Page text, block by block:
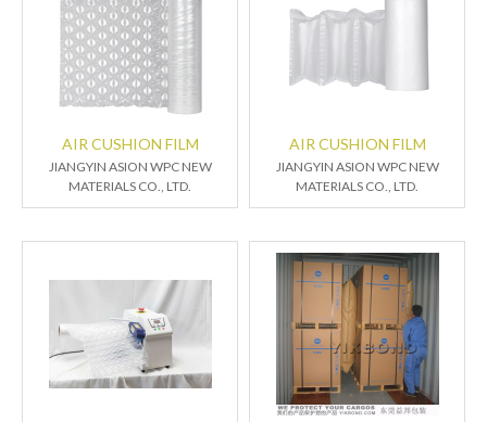
AIR CUSHION FILM
JIANGYIN ASION WPC NEW
MATERIALS CO., LTD.
AIR CUSHION FILM
JIANGYIN ASION WPC NEW
MATERIALS CO., LTD.